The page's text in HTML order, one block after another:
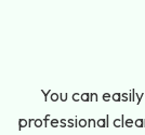
You can
professional